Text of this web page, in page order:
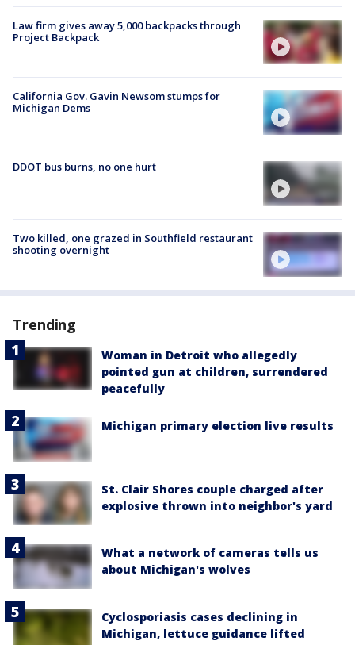
Law firm gives away 5,000 backpacks through
Project Backpack
California Gov. Gavin Newsom stumps for
Michigan Dems
DDOT bus burns, no one hurt
Two killed, one grazed in Southfield restaurant
shooting overnight
Trending
Woman in Detroit who allegedly
pointed gun at children, surrendered
peacefully
Michigan primary election live results
St. Clair Shores couple charged after
explosive thrown into neighbor's yard
What a network of cameras tells us
about Michigan's wolves
Cyclosporiasis cases declining in
Michigan, lettuce guidance lifted